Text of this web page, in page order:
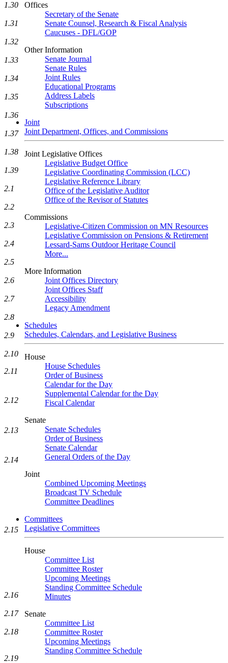
Offices
Secretary of the Senate
Senate Counsel, Research & Fiscal Analysis
Caucuses - DFL/GOP
Other Information
Senate Journal
Senate Rules
Joint Rules
Educational Programs
Address Labels
Subscriptions
Joint
Joint Department, Offices, and Commissions
Joint Legislative Offices
Legislative Budget Office
Legislative Coordinating Commission (LCC)
Legislative Reference Library
Office of the Legislative Auditor
Office of the Revisor of Statutes
Commissions
Legislative-Citizen Commission on MN Resources
Legislative Commission on Pensions & Retirement
Lessard-Sams Outdoor Heritage Council
More...
More Information
Joint Offices Directory
Joint Offices Staff
Accessibility
Legacy Amendment
Schedules
Schedules, Calendars, and Legislative Business
House
House Schedules
Order of Business
Calendar for the Day
Supplemental Calendar for the Day
Fiscal Calendar
Senate
Senate Schedules
Order of Business
Senate Calendar
General Orders of the Day
Joint
Combined Upcoming Meetings
Broadcast TV Schedule
Committee Deadlines
Committees
Legislative Committees
House
Committee List
Committee Roster
Upcoming Meetings
Standing Committee Schedule
Minutes
Senate
Committee List
Committee Roster
Upcoming Meetings
Standing Committee Schedule
1.30
1.31
1.32
1.33
1.34
1.35
1.36
1.37
1.38
1.39
2.1
2.2
2.3
2.4
2.5
2.6
2.7
2.8
2.9
2.10
2.11
2.12
2.13
2.14
2.15
2.16
2.17
2.18
2.19